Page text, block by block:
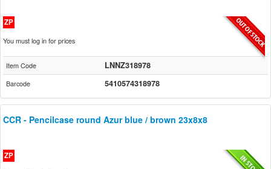
ZP
You must log in for prices
Item Code LNNZ318978
Barcode 5410574318978
CCR - Pencilcase round Azur blue / brown 23x8x8
ZP